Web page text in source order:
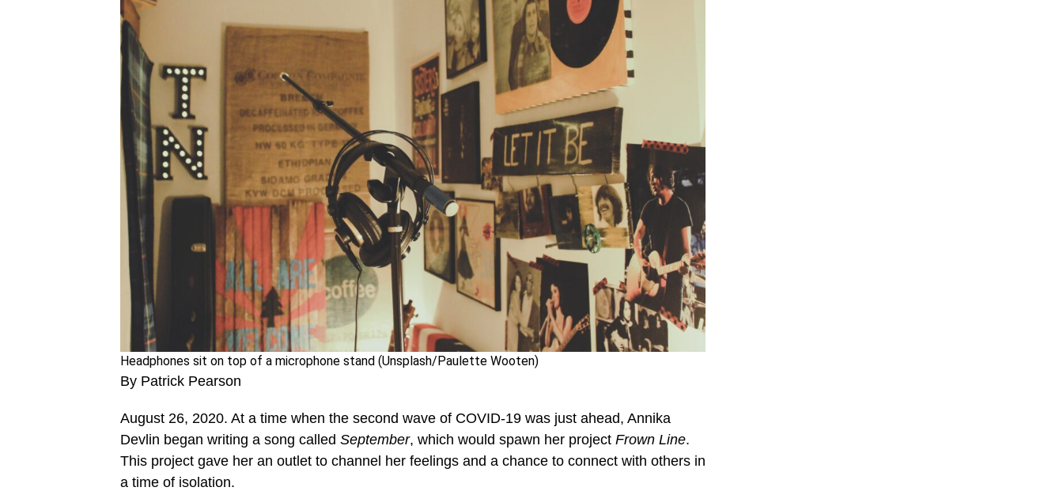
Headphones sit on top of a microphone stand (Unsplash/Paulette Wooten)
By Patrick Pearson
August 26, 2020. At a time when the second wave of COVID-19 was just ahead, Annika
Devlin began writing a song called September, which would spawn her project Frown Line.
This project gave her an outlet to channel her feelings and a chance to connect with others in
a time of isolation.